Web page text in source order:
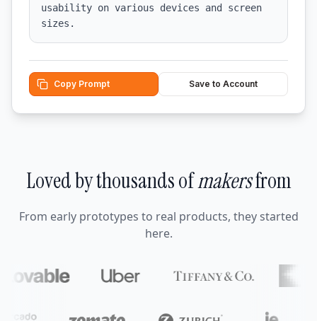
usability on various devices and screen
sizes.
Copy Prompt Save to Account
Loved by thousands ofmakersfrom
From early prototypes to real products, they started
here.